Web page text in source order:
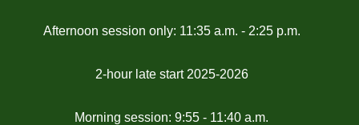
Afternoon session only: 11:35 a.m. - 2:25 p.m.
2-hour late start 2025-2026
Morning session: 9:55 - 11:40 a.m.